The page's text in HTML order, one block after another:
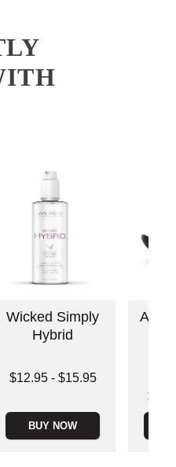
Wicked Simply
Hybrid
price is
$12.95- $15.95
BUY NOW
Anal
Lowest